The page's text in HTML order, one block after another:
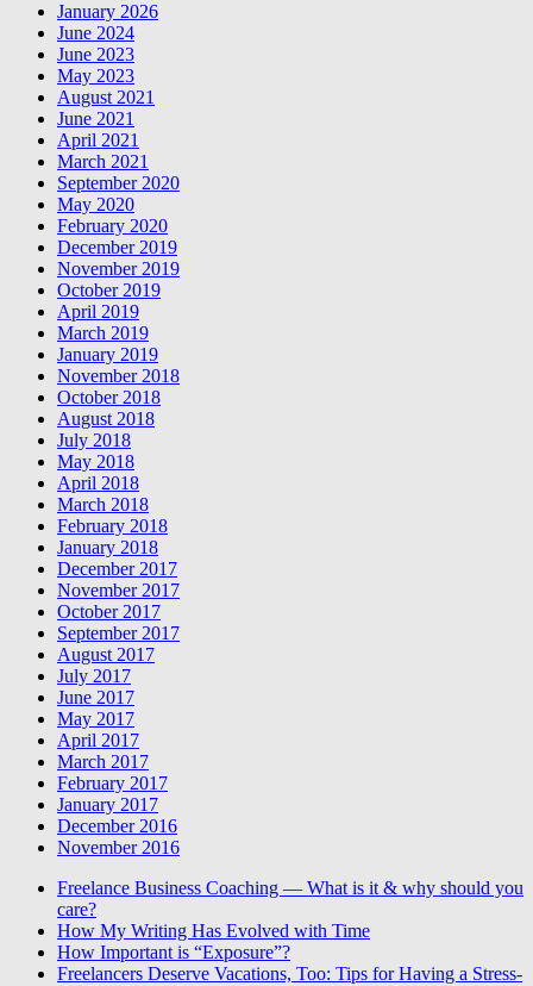
January 2026
June 2024
June 2023
May 2023
August 2021
June 2021
April 2021
March 2021
September 2020
May 2020
February 2020
December 2019
November 2019
October 2019
April 2019
March 2019
January 2019
November 2018
October 2018
August 2018
July 2018
May 2018
April 2018
March 2018
February 2018
January 2018
December 2017
November 2017
October 2017
September 2017
August 2017
July 2017
June 2017
May 2017
April 2017
March 2017
February 2017
January 2017
December 2016
November 2016
Freelance Business Coaching — What is it & why should you
care?
How My Writing Has Evolved with Time
How Important is “Exposure”?
Freelancers Deserve Vacations, Too: Tips for Having a Stress-